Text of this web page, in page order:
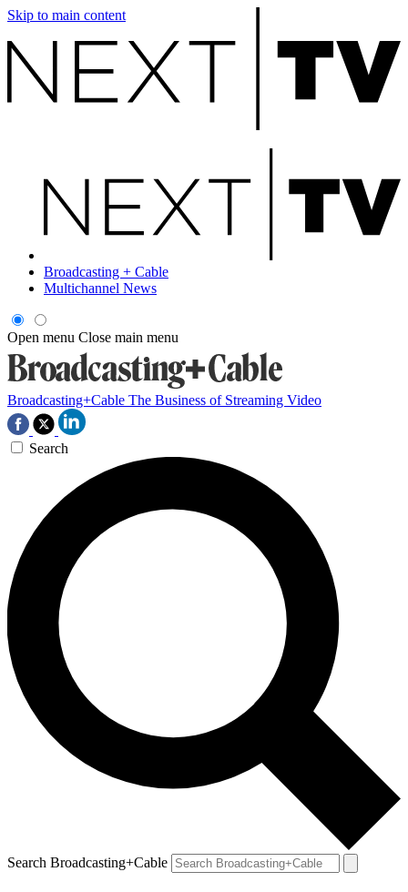
Skip to main content
Broadcasting + Cable
Multichannel News
Open menu Close main menu
Broadcasting+Cable The Business of Streaming Video
Search
Search Broadcasting+Cable